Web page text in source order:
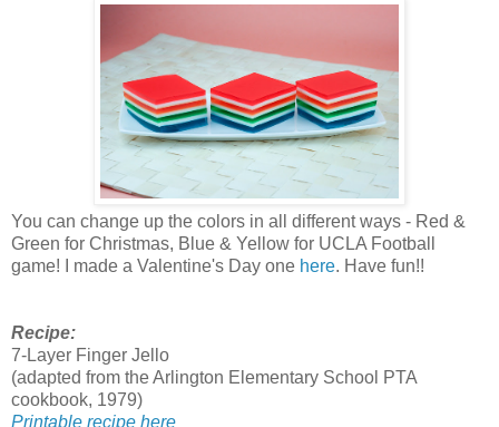
You can change up the colors in all different ways - Red &
Green for Christmas, Blue & Yellow for UCLA Football
game! I made a Valentine's Day one here. Have fun!!
Recipe:
7-Layer Finger Jello
(adapted from the Arlington Elementary School PTA
cookbook, 1979)
Printable recipe here